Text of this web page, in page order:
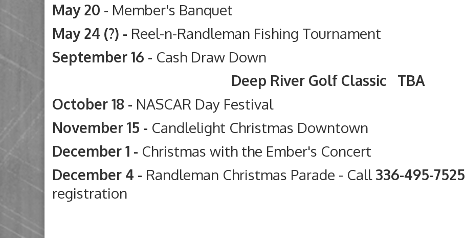
May 20 - Member's Banquet
May 24 (?) - Reel-n-Randleman Fishing Tournament
September 16 - Cash Draw Down
Deep River Golf Classic TBA
October 18 - NASCAR Day Festival
November 15 - Candlelight Christmas Downtown
December 1 - Christmas with the Ember's Concert
December 4 - Randleman Christmas Parade - Call336-495-7525
registration